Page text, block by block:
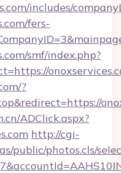
includes/
fers-
smf/index.php?
?
ADClick.aspx?
http://cgi-
public/photos.cls/